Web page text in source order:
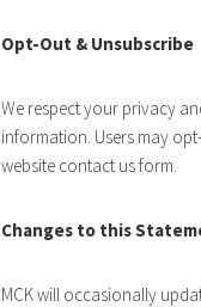
Opt-Out & Unsubscribe
We respect your privacy
information. Users may
website contact us form.
Changes to this
MCK will occasionally